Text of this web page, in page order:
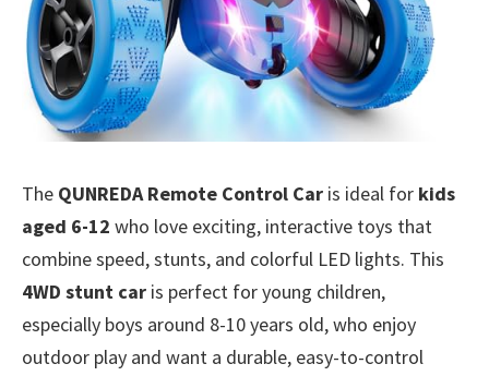
The QUNREDA Remote Control Car is ideal for kids
aged 6-12 who love exciting, interactive toys that
combine speed, stunts, and colorful LED lights. This
4WD stunt car is perfect for young children,
especially boys around 8-10 years old, who enjoy
outdoor play and want a durable, easy-to-control